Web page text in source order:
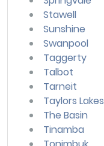
Stawell
Sunshine
Swanpool
Taggerty
Talbot
Tarneit
Taylors Lakes
The Basin
Tinamba